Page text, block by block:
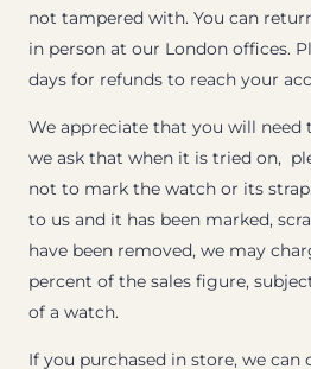
not tampered with. You can
in person at our London offices.
days for refunds to reach your
We appreciate that you will
we ask that when it is tried on,
not to mark the watch or its
to us and it has been marked,
have been removed, we may
percent of the sales figure,
of a watch.
If you purchased in store, we can